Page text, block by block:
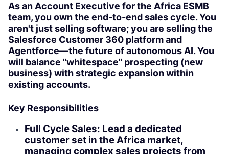
As an Account Executive for the Africa ESMB
team, you own the end-to-end sales cycle. You
aren't just selling software; you are selling the
Salesforce Customer 360 platform and
Agentforce—the future of autonomous AI. You
will balance "whitespace" prospecting (new
business) with strategic expansion within
existing accounts.
Key Responsibilities
Full Cycle Sales: Lead a dedicated
customer set in the Africa market,
managing complex sales projects from